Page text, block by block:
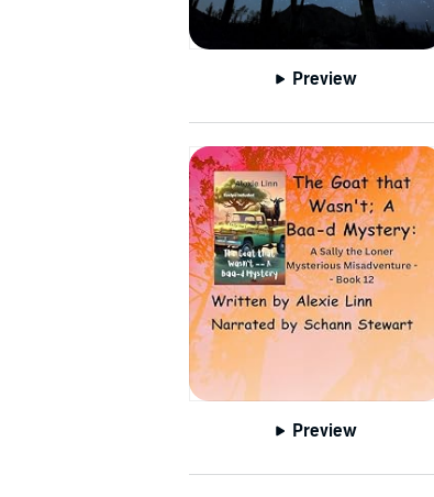
Preview
Preview